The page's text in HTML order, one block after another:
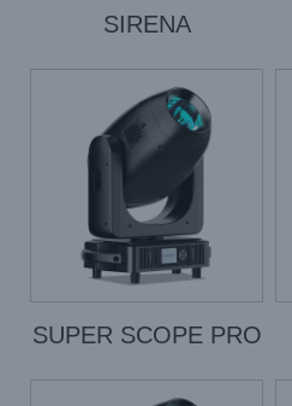
SIRENA
SUPER SCOPE PRO